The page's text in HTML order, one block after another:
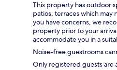
This property has outdoor
patios, terraces which
you have concerns, we
property prior to your
accommodate you in a
Noise-free guestrooms
Only registered guests are